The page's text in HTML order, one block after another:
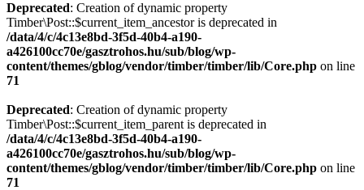
Deprecated: Creation of dynamic property
Timber\Post::$current_item_ancestor is deprecated in
/data/4/c/4c13e8bd-3f5d-40b4-a190-
a426100cc70e/gasztrohos.hu/sub/blog/wp-
content/themes/gblog/vendor/timber/timber/lib/Core.php on line
71
Deprecated: Creation of dynamic property
Timber\Post::$current_item_parent is deprecated in
/data/4/c/4c13e8bd-3f5d-40b4-a190-
a426100cc70e/gasztrohos.hu/sub/blog/wp-
content/themes/gblog/vendor/timber/timber/lib/Core.php on line
71